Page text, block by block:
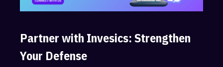
Partner with Invesics: Strengthen
Your Defense